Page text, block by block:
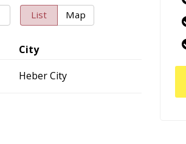
List Map
City
Heber City